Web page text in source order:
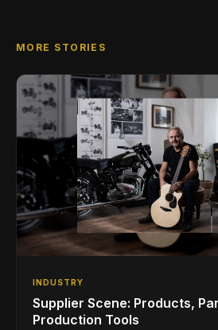
MORE STORIES
INDUSTRY
Supplier Scene: Products,
Production Tools